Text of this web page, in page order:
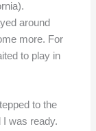
around
more. For
to play in
to the
I was ready.